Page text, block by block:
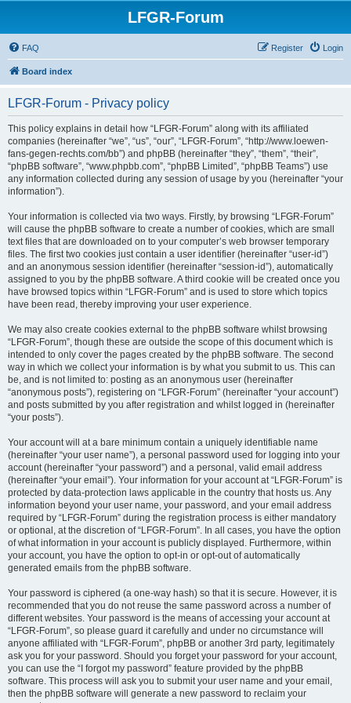
LFGR-Forum
FAQ Login
Register
Board index
LFGR-Forum - Privacy policy
This policy explains in detail how “LFGR-Forum” along with its affiliated
companies (hereinafter “we”, “us”, “our”, “LFGR-Forum”, “http://www.loewen-
fans-gegen-rechts.com/bb”) and phpBB (hereinafter “they”, “them”, “their”,
“phpBB software”, “www.phpbb.com”, “phpBB Limited”, “phpBB Teams”) use
any information collected during any session of usage by you (hereinafter “your
information”).
Your information is collected via two ways. Firstly, by browsing “LFGR-Forum”
will cause the phpBB software to create a number of cookies, which are small
text files that are downloaded on to your computer’s web browser temporary
files. The first two cookies just contain a user identifier (hereinafter “user-id”)
and an anonymous session identifier (hereinafter “session-id”), automatically
assigned to you by the phpBB software. A third cookie will be created once you
have browsed topics within “LFGR-Forum” and is used to store which topics
have been read, thereby improving your user experience.
We may also create cookies external to the phpBB software whilst browsing
“LFGR-Forum”, though these are outside the scope of this document which is
intended to only cover the pages created by the phpBB software. The second
way in which we collect your information is by what you submit to us. This can
be, and is not limited to: posting as an anonymous user (hereinafter
“anonymous posts”), registering on “LFGR-Forum” (hereinafter “your account”)
and posts submitted by you after registration and whilst logged in (hereinafter
“your posts”).
Your account will at a bare minimum contain a uniquely identifiable name
(hereinafter “your user name”), a personal password used for logging into your
account (hereinafter “your password”) and a personal, valid email address
(hereinafter “your email”). Your information for your account at “LFGR-Forum” is
protected by data-protection laws applicable in the country that hosts us. Any
information beyond your user name, your password, and your email address
required by “LFGR-Forum” during the registration process is either mandatory
or optional, at the discretion of “LFGR-Forum”. In all cases, you have the option
of what information in your account is publicly displayed. Furthermore, within
your account, you have the option to opt-in or opt-out of automatically
generated emails from the phpBB software.
Your password is ciphered (a one-way hash) so that it is secure. However, it is
recommended that you do not reuse the same password across a number of
different websites. Your password is the means of accessing your account at
“LFGR-Forum”, so please guard it carefully and under no circumstance will
anyone affiliated with “LFGR-Forum”, phpBB or another 3rd party, legitimately
ask you for your password. Should you forget your password for your account,
you can use the “I forgot my password” feature provided by the phpBB
software. This process will ask you to submit your user name and your email,
then the phpBB software will generate a new password to reclaim your